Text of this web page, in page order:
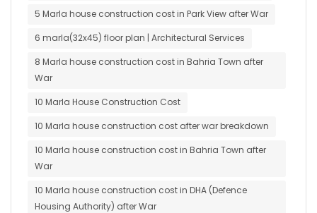
5 Marla house construction cost in Park View after War
6 marla(32x45) floor plan | Architectural Services
8 Marla house construction cost in Bahria Town after
War
10 Marla House Construction Cost
10 Marla house construction cost after war breakdown
10 Marla house construction cost in Bahria Town after
War
10 Marla house construction cost in DHA (Defence
Housing Authority) after War